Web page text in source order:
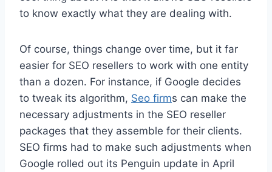
to know exactly what they are dealing with.
Of course, things change over time, but it far
easier for SEO resellers to work with one entity
than a dozen. For instance, if Google decides
to tweak its algorithm, Seo firms can make the
necessary adjustments in the SEO reseller
packages that they assemble for their clients.
SEO firms had to make such adjustments when
Google rolled out its Penguin update in April